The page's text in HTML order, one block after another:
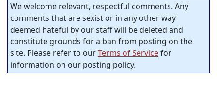
We welcome relevant, respectful comments. Any
comments that are sexist or in any other way
deemed hateful by our staff will be deleted and
constitute grounds for a ban from posting on the
site. Please refer to ourTerms of Servicefor
information on our posting policy.